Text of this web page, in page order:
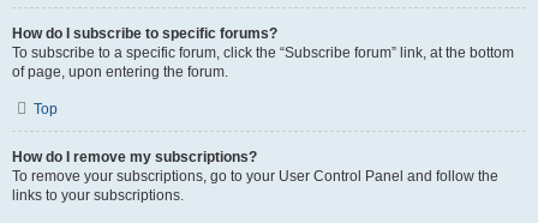
How do I subscribe to specific forums?
To subscribe to a specific forum, click the “Subscribe forum” link, at the bottom
of page, upon entering the forum.
Top
How do I remove my subscriptions?
To remove your subscriptions, go to your User Control Panel and follow the
links to your subscriptions.